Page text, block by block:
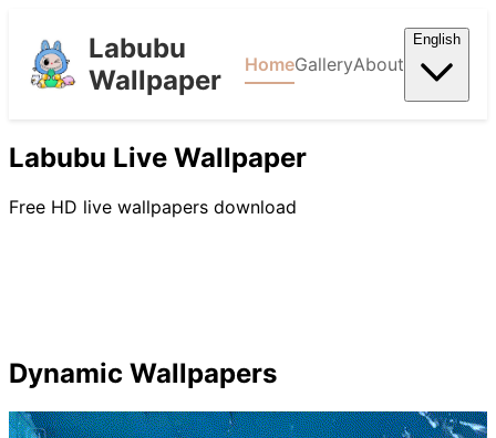
Labubu
Wallpaper
HomeGalleryAbout
English
Labubu Live Wallpaper
Free HD live wallpapers download
Dynamic Wallpapers